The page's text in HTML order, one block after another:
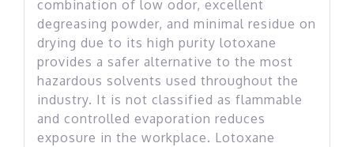
combination of low odor, excellent
degreasing powder, and minimal residue on
drying due to its high purity lotoxane
provides a safer alternative to the most
hazardous solvents used throughout the
industry. It is not classified as flammable
and controlled evaporation reduces
exposure in the workplace. Lotoxane